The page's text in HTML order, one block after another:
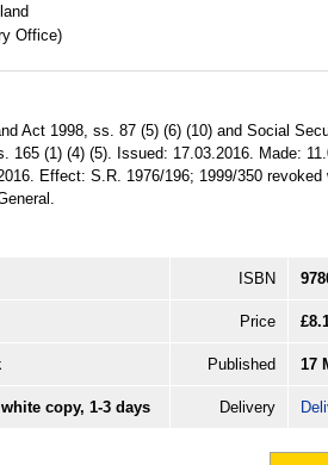
Office)
Act 1998, ss. 87 (5) (6) (10) and Social
165 (1) (4) (5). Issued: 17.03.2016. Made:
Effect: S.R. 1976/196; 1999/350 revoked
ISBN
Price
Published 17
copy, 1-3 days Delivery